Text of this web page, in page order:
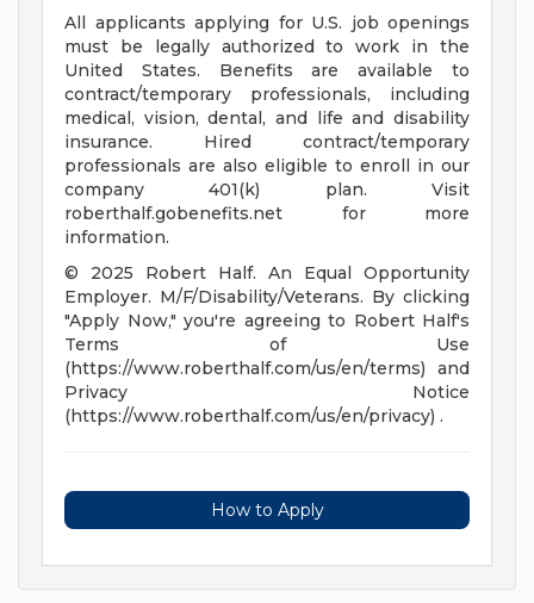
All applicants applying for U.S. job openings
must be legally authorized to work in the
United States. Benefits are available to
contract/temporary professionals, including
medical, vision, dental, and life and disability
insurance. Hired contract/temporary
professionals are also eligible to enroll in our
company 401(k) plan. Visit
roberthalf.gobenefits.net for more
information.
© 2025 Robert Half. An Equal Opportunity
Employer. M/F/Disability/Veterans. By clicking
"Apply Now," you're agreeing to Robert Half's
Terms of Use
(https://www.roberthalf.com/us/en/terms) and
Privacy Notice
(https://www.roberthalf.com/us/en/privacy) .
How to Apply